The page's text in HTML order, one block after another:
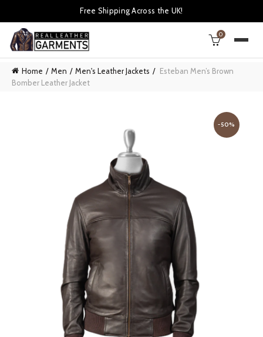
Free Shipping Across the UK!
0
Home Men Men's Leather Jackets
Esteban Men’s Brown
Bomber Leather Jacket
-50%